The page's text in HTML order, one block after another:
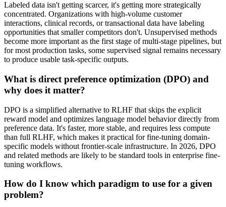
Labeled data isn't getting scarcer, it's getting more strategically
concentrated. Organizations with high-volume customer
interactions, clinical records, or transactional data have labeling
opportunities that smaller competitors don't. Unsupervised methods
become more important as the first stage of multi-stage pipelines, but
for most production tasks, some supervised signal remains necessary
to produce usable task-specific outputs.
What is direct preference optimization (DPO) and
why does it matter?
DPO is a simplified alternative to RLHF that skips the explicit
reward model and optimizes language model behavior directly from
preference data. It's faster, more stable, and requires less compute
than full RLHF, which makes it practical for fine-tuning domain-
specific models without frontier-scale infrastructure. In 2026, DPO
and related methods are likely to be standard tools in enterprise fine-
tuning workflows.
How do I know which paradigm to use for a given
problem?